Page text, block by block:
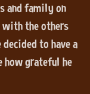
and family on
with the others
to have a
how grateful he